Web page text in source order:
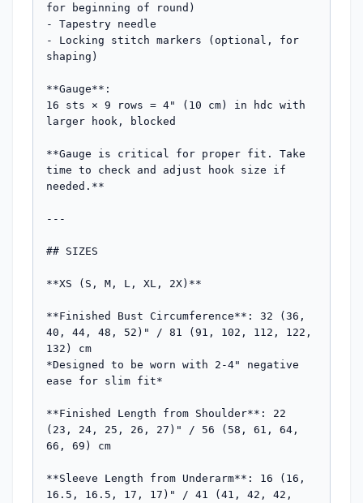
for beginning of round)
- Tapestry needle
- Locking stitch markers (optional, for
shaping)
**Gauge**:
16 sts × 9 rows = 4" (10 cm) in hdc with
larger hook, blocked
**Gauge is critical for proper fit. Take
time to check and adjust hook size if
needed.**
---
## SIZES
**XS (S, M, L, XL, 2X)**
**Finished Bust Circumference**: 32 (36,
40, 44, 48, 52)" / 81 (91, 102, 112, 122,
132) cm
*Designed to be worn with 2-4" negative
ease for slim fit*
**Finished Length from Shoulder**: 22
(23, 24, 25, 26, 27)" / 56 (58, 61, 64,
66, 69) cm
**Sleeve Length from Underarm**: 16 (16,
16.5, 16.5, 17, 17)" / 41 (41, 42, 42,